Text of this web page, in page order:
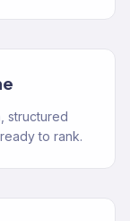
structured
to rank.